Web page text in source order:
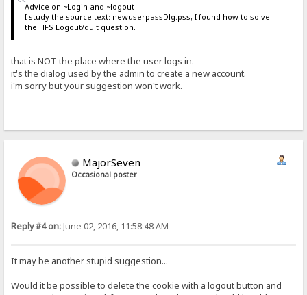
Advice on ~Login and ~logout
I study the source text: newuserpassDlg.pss, I found how to solve
the HFS Logout/quit question.
that is NOT the place where the user logs in.
it's the dialog used by the admin to create a new account.
i'm sorry but your suggestion won't work.
MajorSeven
Occasional poster
Reply #4 on:June 02, 2016, 11:58:48 AM
It may be another stupid suggestion...
Would it be possible to delete the cookie with a logout button and